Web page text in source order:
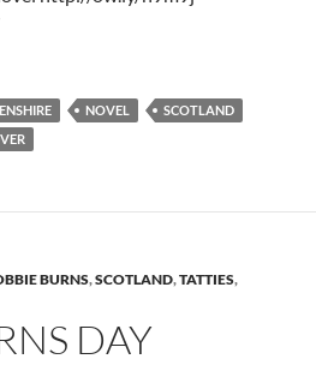
NOVEL
SCOTLAND
BURNS,SCOTLAND,TATTIES,
DAY